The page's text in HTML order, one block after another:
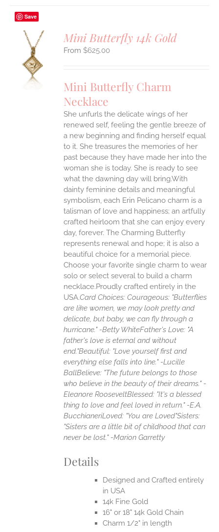
Save
Mini Butterfly 14k Gold
$625.00
Mini Butterfly Charm
Necklace
She unfurls the delicate wings of her
renewed self, feeling the gentle breeze of
a new beginning and finding herself equal
to it. She treasures the memories of her
past because they have made her into the
woman she is today. She is ready to see
what the dawning day will bring.With
dainty feminine details and meaningful
symbolism, each Erin Pelicano charm is a
talisman of love and happiness; an artfully
crafted heirloom that she can enjoy every
day, forever. The Charming Butterfly
represents renewal and hope; it is also a
beautiful choice for a memorial piece.
Choose your favorite single charm to wear
solo or select several to build a charm
necklace.Proudly crafted entirely in the
USA.Card Choices: Courageous: "Butterflies
are like women, we may look pretty and
delicate, but baby, we can fly through a
hurricane." -Betty WhiteFather's Love: "A
father's love is eternal and without
end."Beautiful: "Love yourself first and
everything else falls into line." -Lucille
BallBelieve: "The future belongs to those
who believe in the beauty of their dreams." -
Eleanore RooseveltBlessed: "It's a blessed
thing to love and feel loved in return." -E.A.
BucchianeriLoved: "You are Loved"Sisters:
"Sisters are a little bit of childhood that can
never be lost." -Marion Garretty
Details
Designed and Crafted entirely
in USA
14k Fine Gold
16" or 18" 14k Gold Chain
Charm 1/2" in length